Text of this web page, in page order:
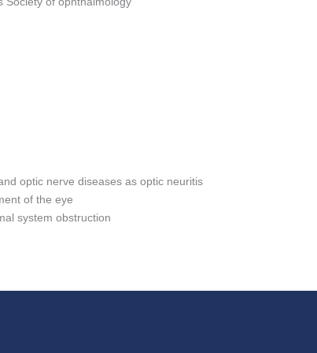
optic nerve diseases as optic neuritis
of the eye
system obstruction